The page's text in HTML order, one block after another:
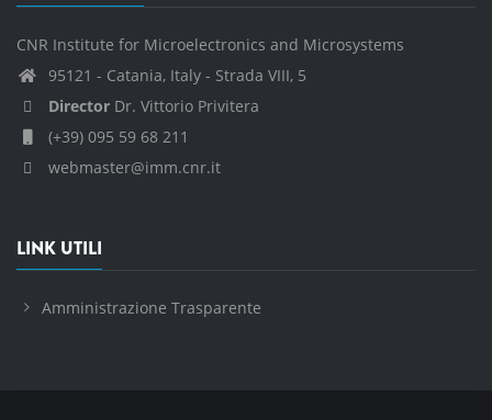
CNR Institute for Microelectronics and Microsystems
95121 - Catania, Italy - Strada VIII, 5
Director Dr. Vittorio Privitera
(+39) 095 59 68 211
webmaster@imm.cnr.it
LINK UTILI
Amministrazione Trasparente